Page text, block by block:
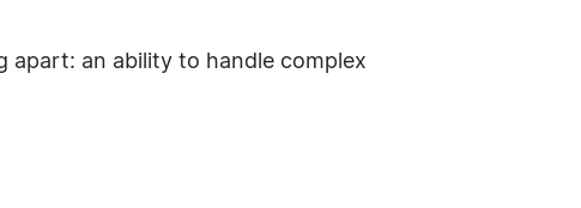
apart: an ability to handle complex